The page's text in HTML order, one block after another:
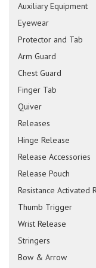
Auxiliary Equipment
Eyewear
Protector and Tab
Arm Guard
Chest Guard
Finger Tab
Quiver
Releases
Hinge Release
Release Accessories
Release Pouch
Resistance Activated
Thumb Trigger
Wrist Release
Stringers
Bow & Arrow